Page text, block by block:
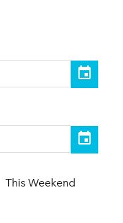
This Weekend